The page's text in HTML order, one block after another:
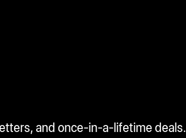
and once-in-a-lifetime deals.